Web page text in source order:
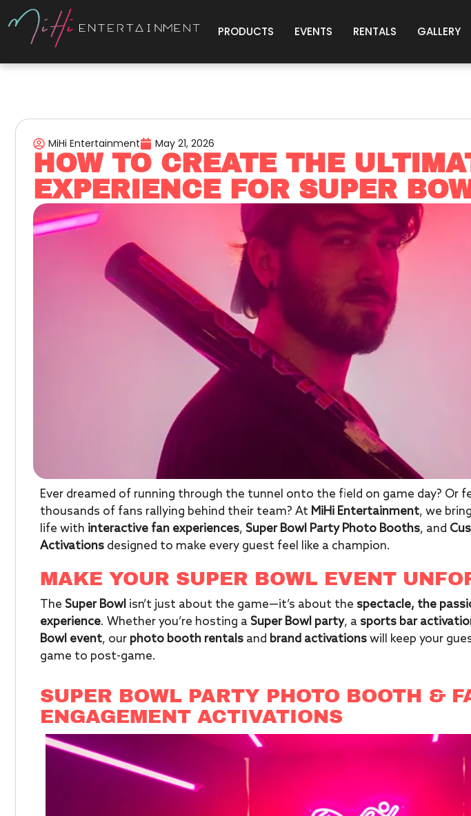
PRODUCTS EVENTS RENTALS GALLERY
MiHi Entertainment May 21, 2026
HOW TO CREATE THE
EXPERIENCE FOR SUPER
Ever dreamed of running through the tunnel onto the field on game day? Or
thousands of fans rallying behind their team? At MiHi Entertainment, we
life with interactive fan experiences, Super Bowl Party Photo Booths, and
Activations designed to make every guest feel like a champion.
MAKE YOUR SUPER BOWL EVENT
The Super Bowl isn’t just about the game—it’s about the spectacle, the
experience. Whether you’re hosting a Super Bowl party, a sports bar
Bowl event, our photo booth rentals and brand activationswill keep your
game to post-game.
SUPER BOWL PARTY PHOTO BOOTH &
ENGAGEMENT ACTIVATIONS